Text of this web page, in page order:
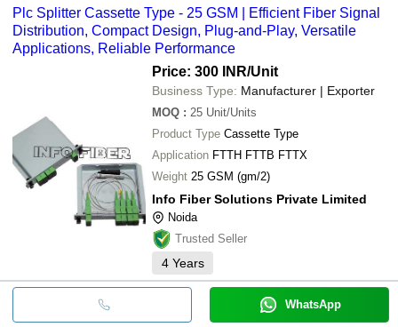
Plc Splitter Cassette Type - 25 GSM | Efficient Fiber Signal
Distribution, Compact Design, Plug-and-Play, Versatile
Applications, Reliable Performance
Price: 300 INR/Unit
Business Type: Manufacturer | Exporter
MOQ : 25 Unit/Units
Product Type Cassette Type
Application FTTH FTTB FTTX
Weight 25 GSM (gm/2)
Info Fiber Solutions Private Limited
Noida
Trusted Seller
4 Years
WhatsApp